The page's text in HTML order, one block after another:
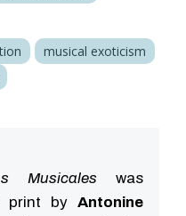
musical exoticism
Musicales was
print by Antonine